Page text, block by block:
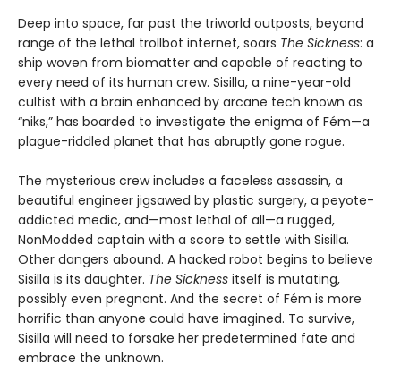
Deep into space, far past the triworld outposts, beyond
range of the lethal trollbot internet, soars The Sickness: a
ship woven from biomatter and capable of reacting to
every need of its human crew. Sisilla, a nine-year-old
cultist with a brain enhanced by arcane tech known as
“niks,” has boarded to investigate the enigma of Fém—a
plague-riddled planet that has abruptly gone rogue.
The mysterious crew includes a faceless assassin, a
beautiful engineer jigsawed by plastic surgery, a peyote-
addicted medic, and—most lethal of all—a rugged,
NonModded captain with a score to settle with Sisilla.
Other dangers abound. A hacked robot begins to believe
Sisilla is its daughter. The Sickness itself is mutating,
possibly even pregnant. And the secret of Fém is more
horrific than anyone could have imagined. To survive,
Sisilla will need to forsake her predetermined fate and
embrace the unknown.